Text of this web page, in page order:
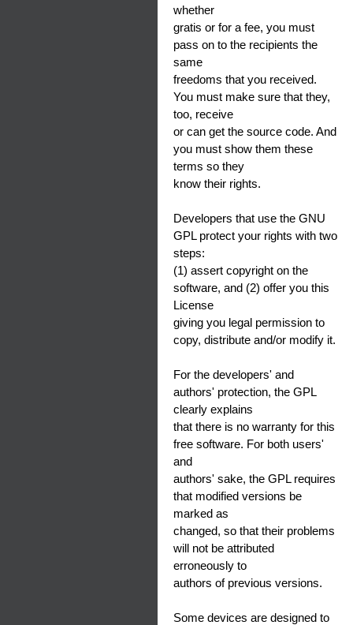
whether
gratis or for a fee, you must
pass on to the recipients the
same
freedoms that you received.
You must make sure that they,
too, receive
or can get the source code. And
you must show them these
terms so they
know their rights.
Developers that use the GNU
GPL protect your rights with two
steps:
(1) assert copyright on the
software, and (2) offer you this
License
giving you legal permission to
copy, distribute and/or modify it.
For the developers' and
authors' protection, the GPL
clearly explains
that there is no warranty for this
free software. For both users'
and
authors' sake, the GPL requires
that modified versions be
marked as
changed, so that their problems
will not be attributed
erroneously to
authors of previous versions.
Some devices are designed to